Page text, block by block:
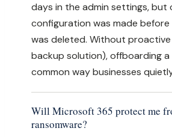
days in the admin settings, but
configuration was made
was deleted. Without
backup solution), offboarding a
common way businesses
Will Microsoft 365 protect me
ransomware?